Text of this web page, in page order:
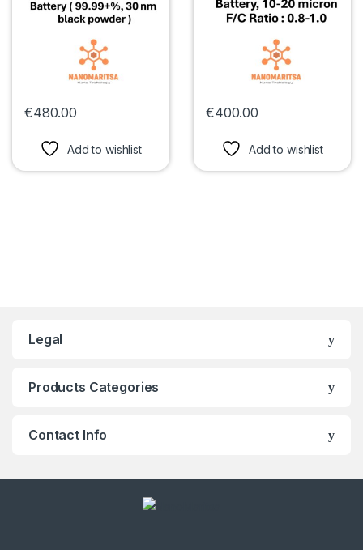
€480.00
Add to wishlist
€400.00
Add to wishlist
Legal
Products Categories
Contact Info